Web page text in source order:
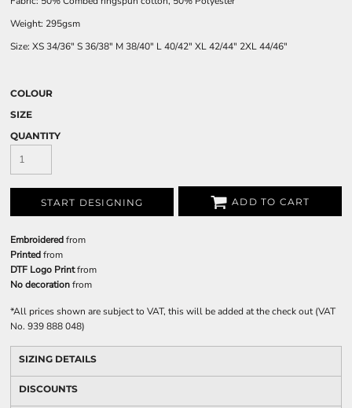
Weight: 295gsm
Size: XS34/36" S36/38" M38/40" L40/42" XL42/44" 2XL44/46"
COLOUR
SIZE
QUANTITY
START DESIGNING ADD TO CART
Embroideredfrom
Printedfrom
DTF Logo Printfrom
No decorationfrom
*All prices shown are subject to VAT, this will be added at the check out (VAT
No. 939 888 048)
SIZING DETAILS
DISCOUNTS